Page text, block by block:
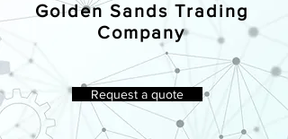
Golden Sands Trading
Company
Request a quote